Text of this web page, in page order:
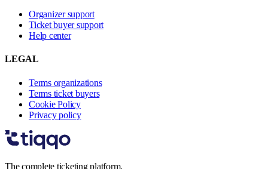
Organizer support
Ticket buyer support
Help center
LEGAL
Terms organizations
Terms ticket buyers
Cookie Policy
Privacy policy
The complete ticketing platform.